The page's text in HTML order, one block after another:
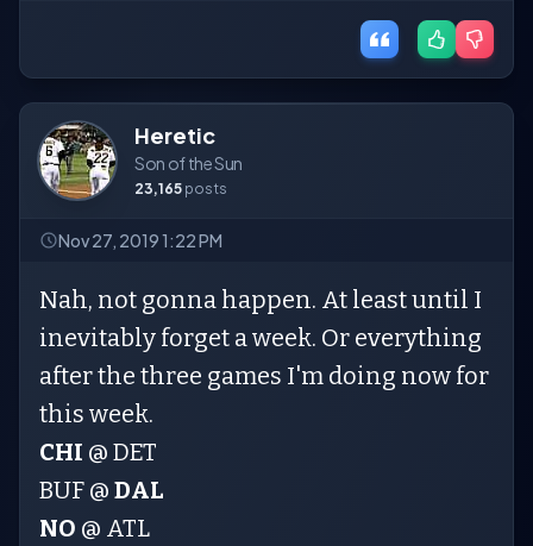
Heretic
Son of the Sun
23,165 posts
Nov 27, 2019 1:22 PM
Nah, not gonna happen. At least until I
inevitably forget a week. Or everything
after the three games I'm doing now for
this week.
CHI @ DET
BUF @ DAL
NO @ ATL